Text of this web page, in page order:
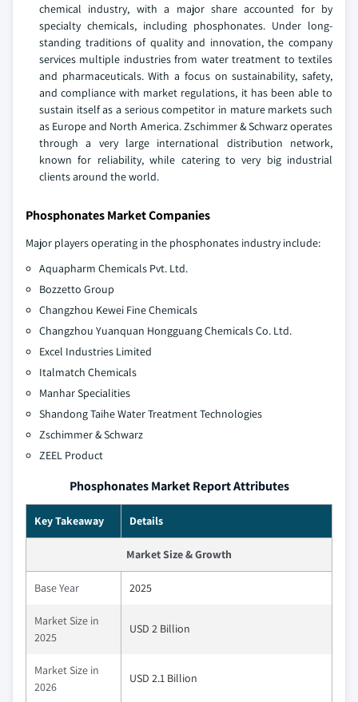
chemical industry, with a major share accounted for by
specialty chemicals, including phosphonates. Under long-
standing traditions of quality and innovation, the company
services multiple industries from water treatment to textiles
and pharmaceuticals. With a focus on sustainability, safety,
and compliance with market regulations, it has been able to
sustain itself as a serious competitor in mature markets such
as Europe and North America. Zschimmer & Schwarz operates
through a very large international distribution network,
known for reliability, while catering to very big industrial
clients around the world.
Phosphonates Market Companies
Major players operating in the phosphonates industry include:
Aquapharm Chemicals Pvt. Ltd.
Bozzetto Group
Changzhou Kewei Fine Chemicals
Changzhou Yuanquan Hongguang Chemicals Co. Ltd.
Excel Industries Limited
Italmatch Chemicals
Manhar Specialities
Shandong Taihe Water Treatment Technologies
Zschimmer & Schwarz
ZEEL Product
Phosphonates Market Report Attributes
Key Takeaway Details
Market Size & Growth
Base Year 2025
Market Size in
2025
USD 2 Billion
Market Size in
2026
USD 2.1 Billion